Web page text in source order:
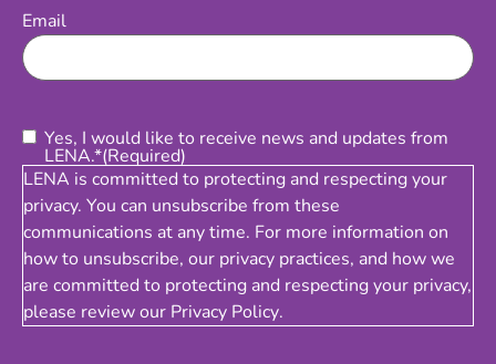
Email
Email
Consent (Required)
Yes, I would like to receive news and updates from
LENA.*(Required)
LENA is committed to protecting and respecting your
privacy. You can unsubscribe from these
communications at any time. For more information on
how to unsubscribe, our privacy practices, and how we
are committed to protecting and respecting your privacy,
please review our Privacy Policy.